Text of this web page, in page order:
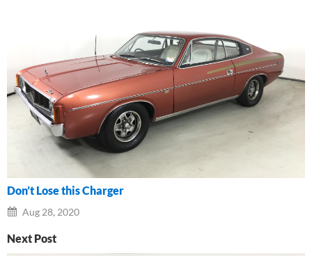
Don’t Lose this Charger
Aug 28, 2020
Next Post